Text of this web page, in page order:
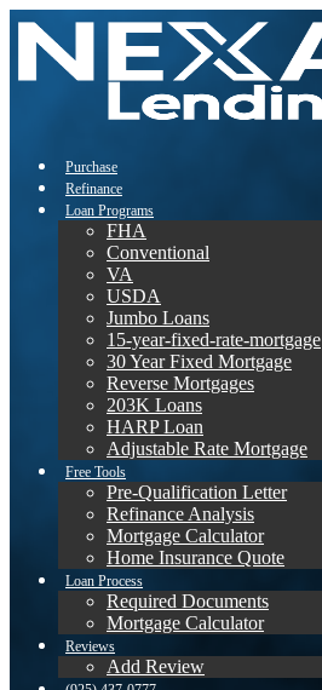
Purchase
Refinance
Loan Programs
FHA
Conventional
VA
USDA
Jumbo Loans
15-year-fixed-rate-mortgage
30 Year Fixed Mortgage
Reverse Mortgages
203K Loans
HARP Loan
Adjustable Rate Mortgage
Free Tools
Pre-Qualification Letter
Refinance Analysis
Mortgage Calculator
Home Insurance Quote
Loan Process
Required Documents
Mortgage Calculator
Reviews
Add Review